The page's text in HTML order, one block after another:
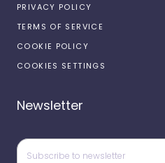
PRIVACY POLICY
TERMS OF SERVICE
COOKIE POLICY
COOKIES SETTINGS
Newsletter